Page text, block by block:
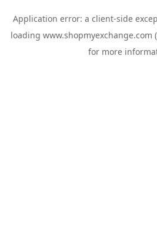
Application error: a client-side
loading www.shopmyexchange.com
for more